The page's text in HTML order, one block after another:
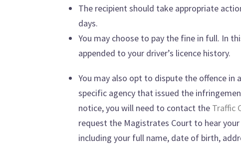
The recipient should take appropriate
days.
You may choose to pay the fine in full. In
appended to your driver’s licence history.
You may also opt to dispute the offence in
specific agency that issued the
notice, you will need to contact the Traffic
request the Magistrates Court to hear
including your full name, date of birth,